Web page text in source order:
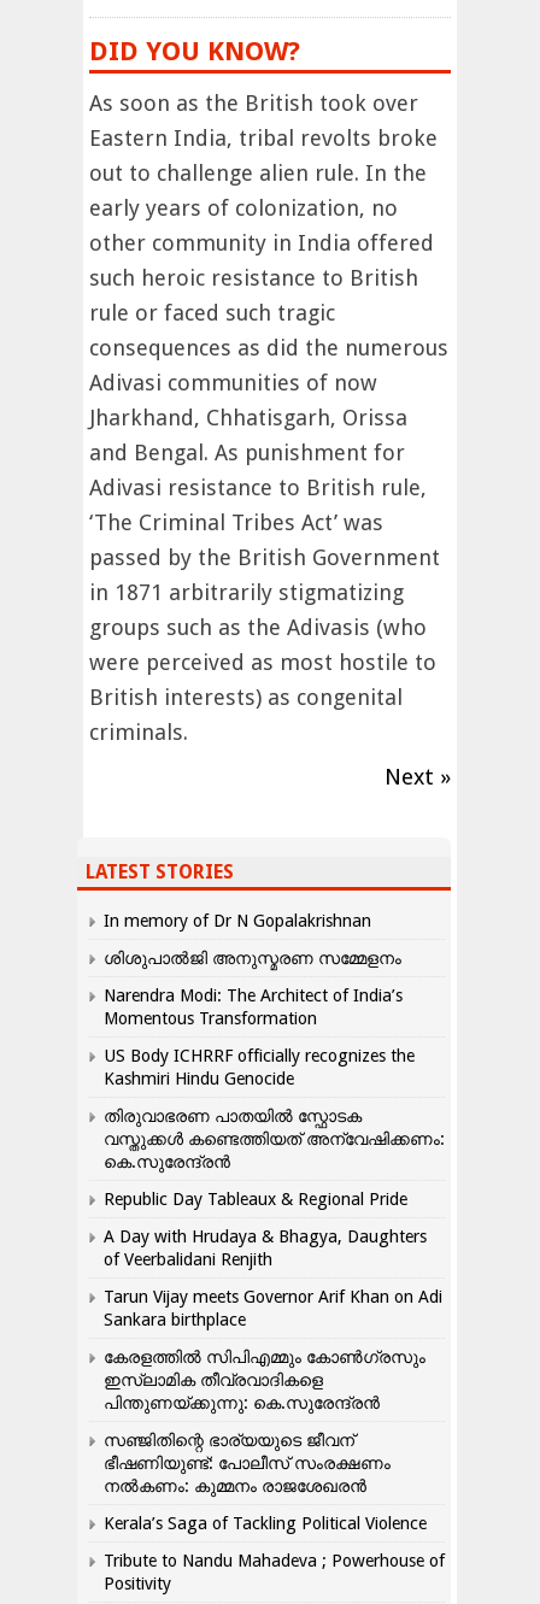
DID YOU KNOW?
As soon as the British took over
Eastern India, tribal revolts broke
out to challenge alien rule. In the
early years of colonization, no
other community in India offered
such heroic resistance to British
rule or faced such tragic
consequences as did the numerous
Adivasi communities of now
Jharkhand, Chhatisgarh, Orissa
and Bengal. As punishment for
Adivasi resistance to British rule,
‘The Criminal Tribes Act’ was
passed by the British Government
in 1871 arbitrarily stigmatizing
groups such as the Adivasis (who
were perceived as most hostile to
British interests) as congenital
criminals.
Next »
LATEST STORIES
In memory of Dr N Gopalakrishnan
ശിശുപാൽജി അനുസ്മരണ സമ്മേളനം
Narendra Modi: The Architect of India’s
Momentous Transformation
US Body ICHRRF officially recognizes the
Kashmiri Hindu Genocide
തിരുവാഭരണ പാതയിൽ സ്ഫോടക
വസ്തുക്കൾ കണ്ടെത്തിയത് അന്വേഷിക്കണം:
കെ.സുരേന്ദ്രൻ
Republic Day Tableaux & Regional Pride
A Day with Hrudaya & Bhagya, Daughters
of Veerbalidani Renjith
Tarun Vijay meets Governor Arif Khan on Adi
Sankara birthplace
കേരളത്തിൽ സിപിഎമ്മും കോൺ​ഗ്രസും
ഇസ്ലാമിക തീവ്രവാദികളെ
പിന്തുണയ്ക്കുന്നു: കെ.സുരേന്ദ്രൻ
സഞ്ജിതിന്റെ ഭാര്യയുടെ ജീവന്
ഭീഷണിയുണ്ട്: പോലീസ് സംരക്ഷണം
നൽകണം: കുമ്മനം രാജശേഖരൻ
Kerala’s Saga of Tackling Political Violence
Tribute to Nandu Mahadeva ; Powerhouse of
Positivity